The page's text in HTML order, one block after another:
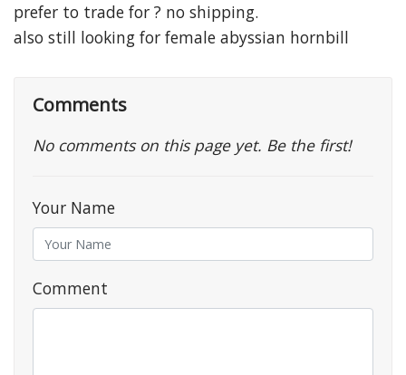
prefer to trade for ? no shipping.
also still looking for female abyssian hornbill
Comments
No comments on this page yet. Be the first!
Your Name
Comment